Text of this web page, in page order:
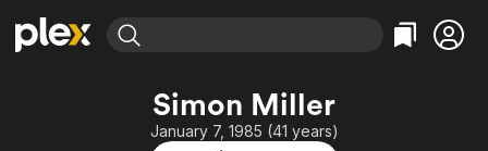
Movies & TV Shows
Categories
Action
Browse Channels
Categories
Bingeworthy
Simon Miller
January 7, 1985 (41 years)